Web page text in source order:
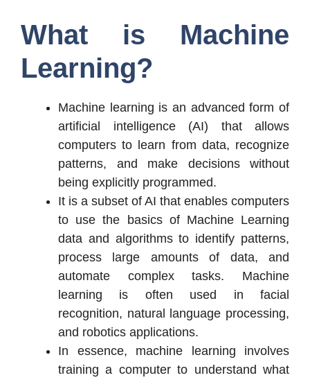
What is Machine
Learning?
Machine learning is an advanced form of
artificial intelligence (AI) that allows
computers to learn from data, recognize
patterns, and make decisions without
being explicitly programmed.
It is a subset of AI that enables computers
to use the basics of Machine Learning
data and algorithms to identify patterns,
process large amounts of data, and
automate complex tasks. Machine
learning is often used in facial
recognition, natural language processing,
and robotics applications.
In essence, machine learning involves
training a computer to understand what